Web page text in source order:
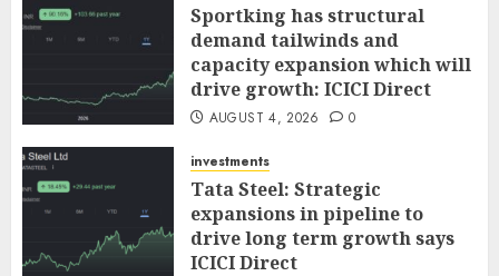
Sportking has structural
demand tailwinds and
capacity expansion which will
drive growth: ICICI Direct
AUGUST 4, 2026 0
investments
Tata Steel: Strategic
expansions in pipeline to
drive long term growth says
ICICI Direct